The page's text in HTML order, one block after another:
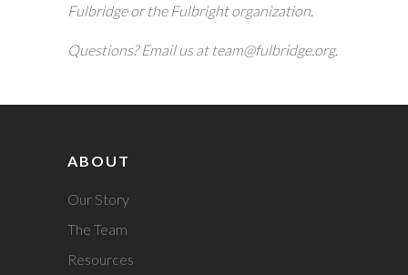
Fulbridge or the Fulbright organization.
Questions? Email us at team@fulbridge.org.
ABOUT
Our Story
The Team
Resources